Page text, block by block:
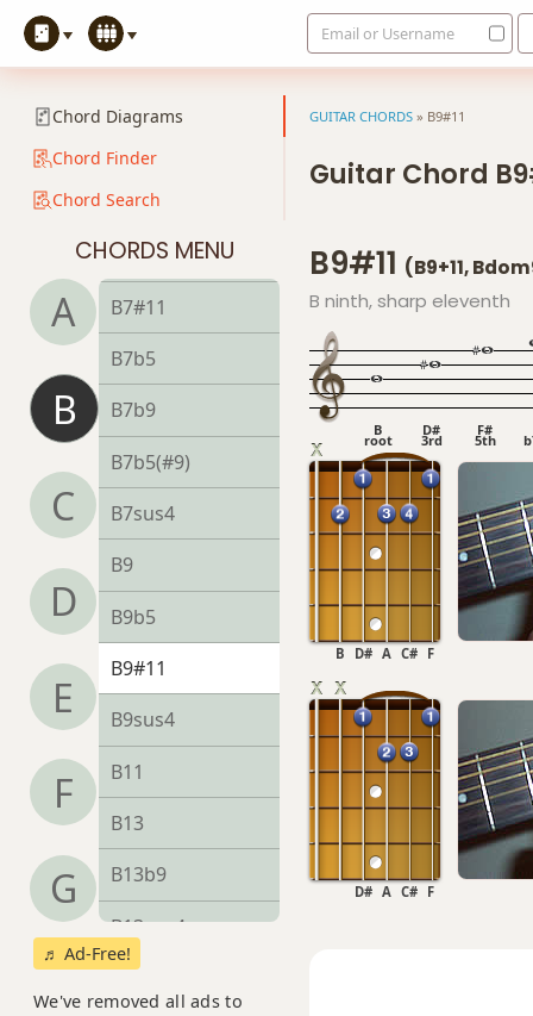
Email or Username
Chord Diagrams
Chord Finder
Chord Search
CHORDS MENU
A
B
C
D
E
F
G
B5
B6/9
B7
B7#9
B7#11
B7b5
B7b9
B7b5(#9)
B7sus4
B9
B9b5
B9#11
B9sus4
B11
B13
B13b9
B13sus4
Badd9
♬ Ad-Free!
We've removed all ads to
GUITAR CHORDS » B9#11
Guitar Chord
B9#11 (B9+11,
B ninth, sharp eleventh
B
root
D#
3rd
F#
5th
F
D# C#
A
B
F
D# C#
A